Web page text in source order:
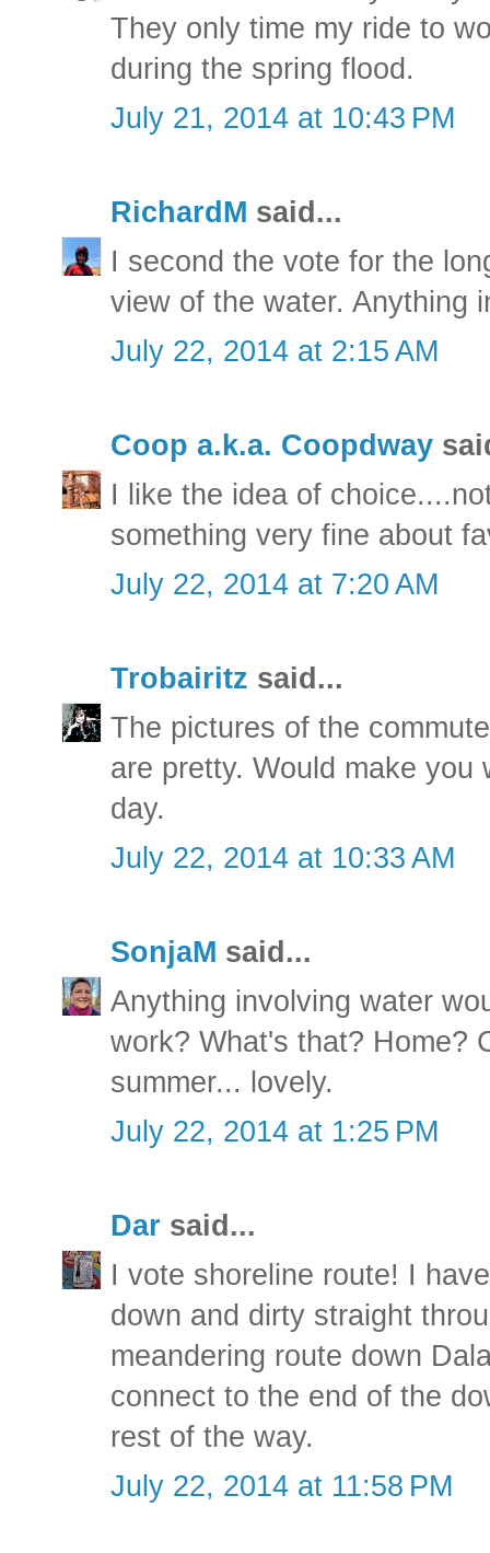
They only time my ride to
during the spring flood.
July 21, 2014 at 10:43 PM
RichardM said...
I second the vote for the
view of the water. Anything
July 22, 2014 at 2:15 AM
Coop a.k.a. Coopdway
I like the idea of
something very fine about
July 22, 2014 at 7:20 AM
Trobairitz said...
The pictures of the
are pretty. Would make
day.
July 22, 2014 at 10:33 AM
SonjaM said...
Anything involving water
work? What's that? Home?
summer... lovely.
July 22, 2014 at 1:25 PM
Dar said...
I vote shoreline route! I
down and dirty straight
meandering route down
connect to the end of the
rest of the way.
July 22, 2014 at 11:58 PM